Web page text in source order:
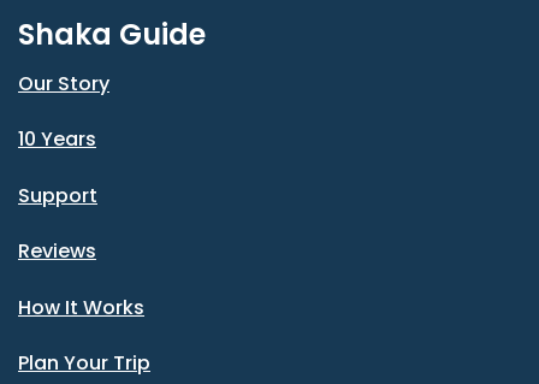
Shaka Guide
Our Story
10 Years
Support
Reviews
How It Works
Plan Your Trip